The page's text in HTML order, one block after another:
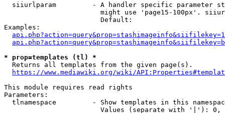
siiurlparam         - A handler specific parameter
might use 'page15-100px'.
                        Default:
Examples:
* prop=templates (tl) *
  Returns all templates from the given page(s).
https://www.mediawiki.org/wiki/
This module requires read rights
Parameters:
tlnamespace         - Show templates in this
Values (separate with '|'):